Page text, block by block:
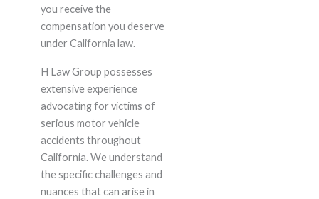
you receive the
compensation you deserve
under California law.
H Law Group possesses
extensive experience
advocating for victims of
serious motor vehicle
accidents throughout
California. We understand
the specific challenges and
nuances that can arise in